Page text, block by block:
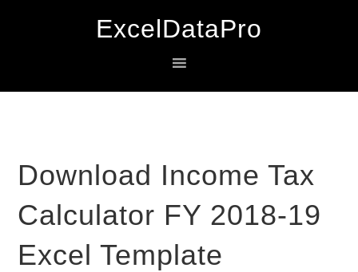
navigation
content
sidebar
Download Income Tax
Calculator FY 2018-19
Excel Template
ExcelDataPro